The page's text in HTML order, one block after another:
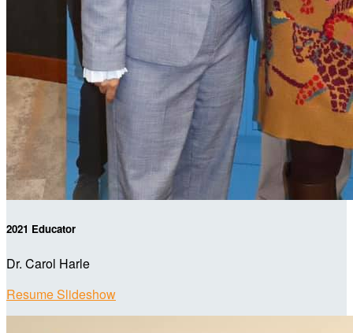
2021 Educator
Dr. Carol Harle
Resume Slideshow